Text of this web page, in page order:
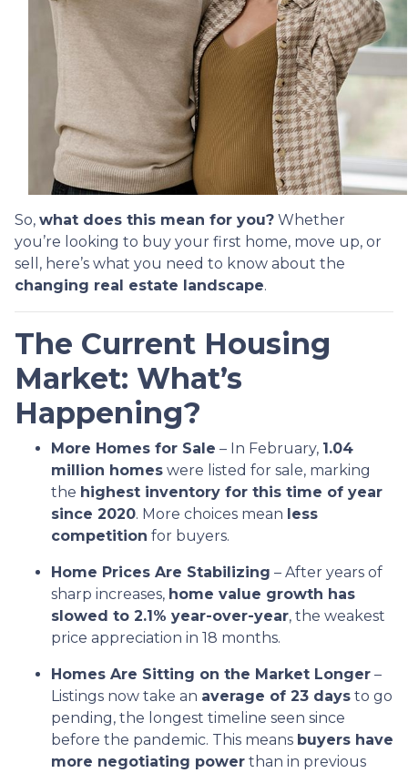
So, what does this mean for you? Whether
you’re looking to buy your first home, move up, or
sell, here’s what you need to know about the
changing real estate landscape.
The Current Housing
Market: What’s
Happening?
More Homes for Sale – In February, 1.04
million homes were listed for sale, marking
the highest inventory for this time of year
since 2020. More choices mean less
competition for buyers.
Home Prices Are Stabilizing – After years of
sharp increases, home value growth has
slowed to 2.1% year-over-year, the weakest
price appreciation in 18 months.
Homes Are Sitting on the Market Longer –
Listings now take an average of 23 days to go
pending, the longest timeline seen since
before the pandemic. This means buyers have
more negotiating power than in previous